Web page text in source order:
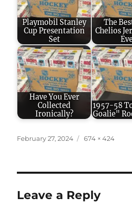
Playmobil Stanley
Cup Presentation
Set
The
Chelios
Have You Ever
Collected
Ironically?
1957-58
Goalie"
Posted
February 27, 2024
Full
674 × 424
Leave a Reply